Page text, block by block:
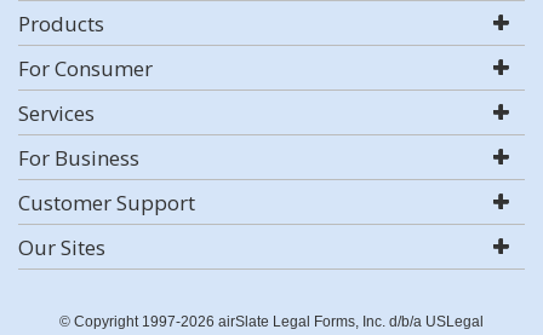
Products
For Consumer
Services
For Business
Customer Support
Our Sites
© Copyright 1997-2026 airSlate Legal Forms, Inc. d/b/a USLegal